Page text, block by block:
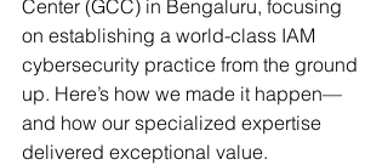
Center (GCC) in Bengaluru, focusing
on establishing a world-class IAM
cybersecurity practice from the ground
up. Here’s how we made it happen—
and how our specialized expertise
delivered exceptional value.